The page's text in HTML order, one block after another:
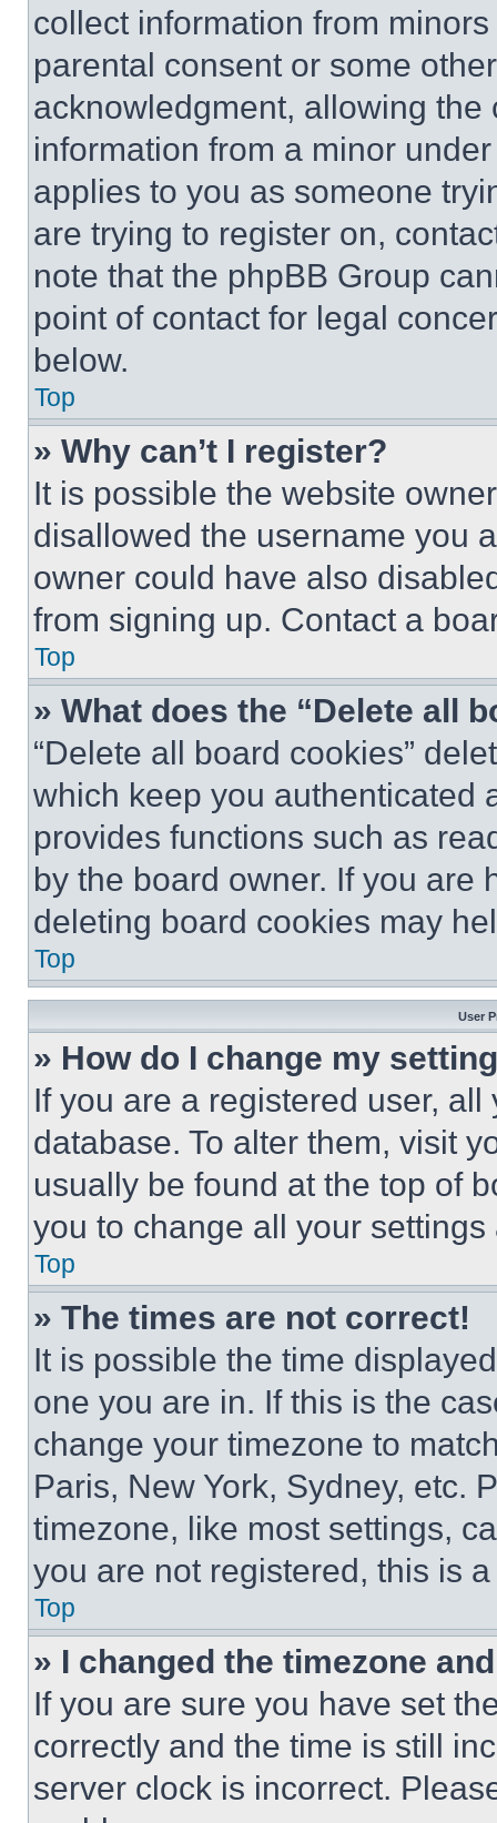
collect information from
parental consent or some
acknowledgment, allowing
information from a minor
applies to you as someone
are trying to register on,
note that the phpBB Group
point of contact for legal
below.
Top
» Why can’t I register?
It is possible the website
disallowed the username you
owner could have also
from signing up. Contact a
Top
» What does the “Delete all
“Delete all board cookies”
which keep you authenticated
provides functions such as
by the board owner. If you are
deleting board cookies may
Top
User
» How do I change my
If you are a registered user,
database. To alter them, visit
usually be found at the top of
you to change all your
Top
» The times are not correct!
It is possible the time
one you are in. If this is the
change your timezone to
Paris, New York, Sydney, etc.
timezone, like most settings,
you are not registered, this is
Top
» I changed the timezone
If you are sure you have set
correctly and the time is still
server clock is incorrect.